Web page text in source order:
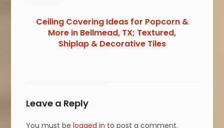
Ceiling Covering Ideas for Popcorn &
More in Bellmead, TX; Textured,
Shiplap & Decorative Tiles
Leave a Reply
You must belogged in to post a comment.